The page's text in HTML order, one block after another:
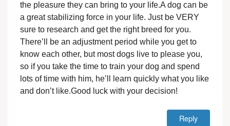
the pleasure they can bring to your life.A dog can be
a great stabilizing force in your life. Just be VERY
sure to research and get the right breed for you.
There’ll be an adjustment period while you get to
know each other, but most dogs live to please you,
so if you take the time to train your dog and spend
lots of time with him, he’ll learn quickly what you like
and don’t like.Good luck with your decision!
Reply